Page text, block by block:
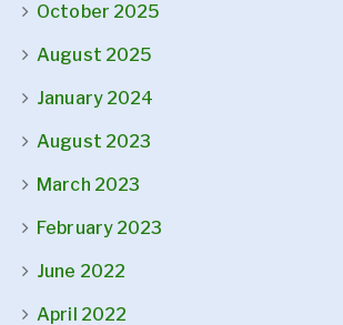
October 2025
August 2025
January 2024
August 2023
March 2023
February 2023
June 2022
April 2022